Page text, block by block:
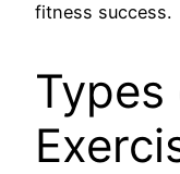
fitness success.
Types